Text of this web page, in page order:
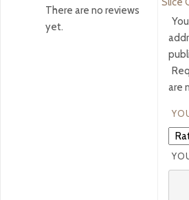
There are no reviews
yet.
are